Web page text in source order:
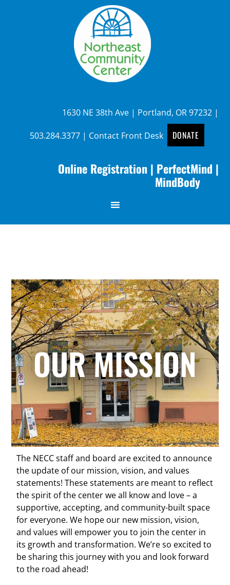
1630 NE 38th Ave | Portland, OR 97232 |
503.284.3377| Contact Front Desk DONATE
Online Registration| PerfectMind |
MindBody
OUR MISSION
The NECC staff and board are excited to announce
the update of our mission, vision, and values
statements! These statements are meant to reflect
the spirit of the center we all know and love – a
supportive, accepting, and community-built space
for everyone. We hope our new mission, vision,
and values will empower you to join the center in
its growth and transformation. We’re so excited to
be sharing this journey with you and look forward
to the road ahead!